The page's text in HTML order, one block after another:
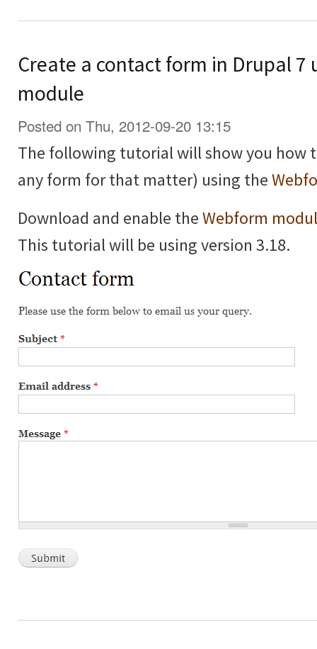
Create a contact form in Drupal 7
module
Posted on Thu, 2012-09-20 13:15
The following tutorial will show you how
any form for that matter) using the
Download and enable theWebform
This tutorial will be using version 3.18.